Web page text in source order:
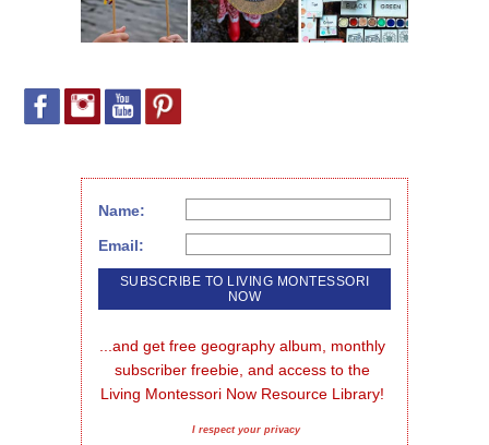
Name:
Email:
...and get free geography album, monthly
subscriber freebie, and access to the
Living Montessori Now Resource Library!
I respect your privacy